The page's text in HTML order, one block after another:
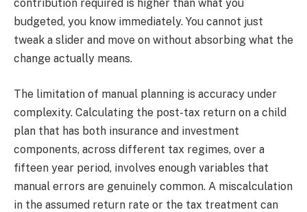
contribution required is higher than what you
budgeted, you know immediately. You cannot just
tweak a slider and move on without absorbing what the
change actually means.
The limitation of manual planning is accuracy under
complexity. Calculating the post-tax return on a child
plan that has both insurance and investment
components, across different tax regimes, over a
fifteen year period, involves enough variables that
manual errors are genuinely common. A miscalculation
in the assumed return rate or the tax treatment can